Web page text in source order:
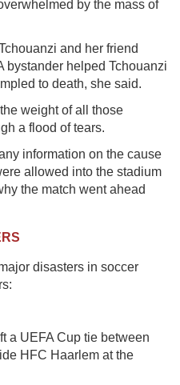
by the mass of
and her friend
bystander helped Tchouanzi
to death, she said.
weight of all those
a flood of tears.
information on the cause
allowed into the stadium
the match went ahead
disasters in soccer
a UEFA Cup tie between
HFC Haarlem at the